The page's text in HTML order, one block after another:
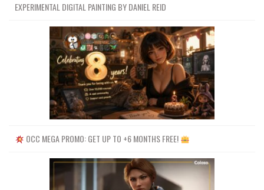
EXPERIMENTAL DIGITAL PAINTING BY DANIEL REID
OCC MEGA PROMO: GET UP TO +6 MONTHS FREE!